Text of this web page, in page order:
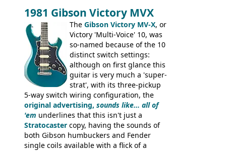
the Aria 5522 (Japan), Jedson Jet 4444 (UK,
Dallas Arbiter), with no doubt many more
examples worldwide.
1981 Gibson Victory MVX
The Gibson Victory MV-X, or
Victory 'Multi-Voice' 10, was
so-named because of the 10
distinct switch settings:
although on first glance this
guitar is very much a 'super-
strat', with its three-pickup
5-way switch wiring configuration, the
original advertising, sounds like... all of
'em underlines that this isn't just a
Stratocaster copy, having the sounds of
both Gibson humbuckers and Fender
single coils available with a flick of a